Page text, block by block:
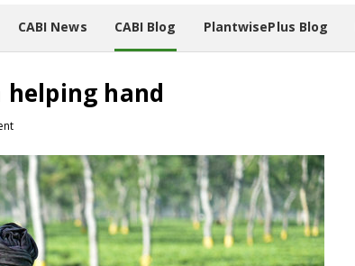
CABI News CABI Blog PlantwisePlus Blog
helping hand